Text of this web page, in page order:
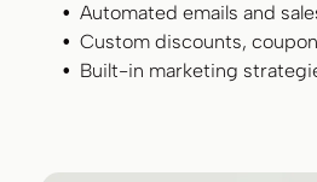
Automated emails and
Custom discounts,
Built-in marketing